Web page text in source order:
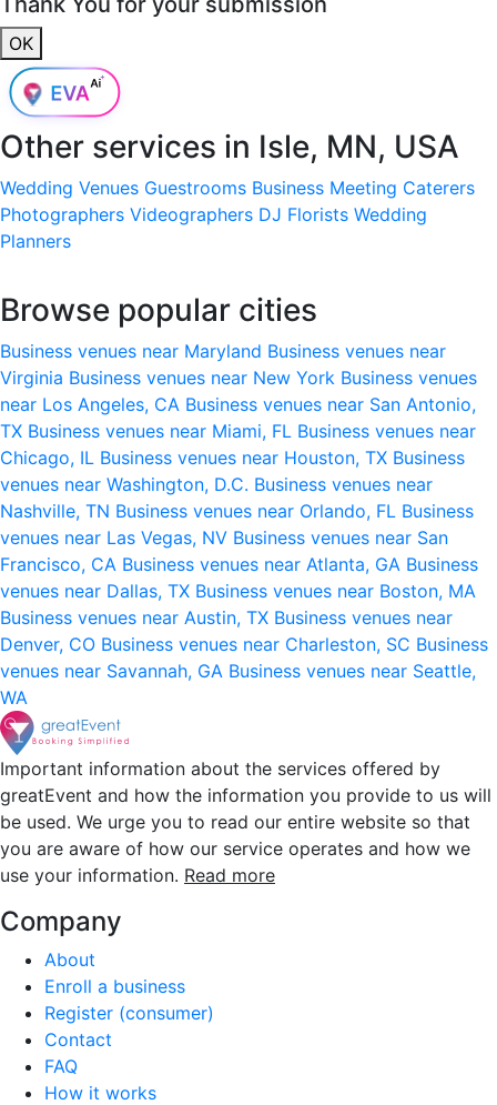
OK
Other services in Isle, MN, USA
Wedding Venues Guestrooms Business Meeting Caterers
Photographers Videographers DJ Florists Wedding
Planners
Browse popular cities
Business venues near Maryland Business venues near
Virginia Business venues near New York Business venues
near Los Angeles, CA Business venues near San Antonio,
TX Business venues near Miami, FL Business venues near
Chicago, IL Business venues near Houston, TX Business
venues near Washington, D.C. Business venues near
Nashville, TN Business venues near Orlando, FL Business
venues near Las Vegas, NV Business venues near San
Francisco, CA Business venues near Atlanta, GA Business
venues near Dallas, TX Business venues near Boston, MA
Business venues near Austin, TX Business venues near
Denver, CO Business venues near Charleston, SC Business
venues near Savannah, GA Business venues near Seattle,
WA
Important information about the services offered by
greatEvent and how the information you provide to us will
be used. We urge you to read our entire website so that
you are aware of how our service operates and how we
use your information. Read more
Company
About
Enroll a business
Register (consumer)
Contact
FAQ
How it works